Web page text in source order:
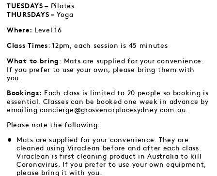
TUESDAYS – Pilates
THURSDAYS – Yoga
Where: Level 16
Class Times: 12pm, each session is 45 minutes
What to bring : Mats are supplied for your convenience.
If you prefer to use your own, please bring them with
you.
Bookings:
Each class is limited to 20 people so booking is
essential. Classes can be booked one week in advance by
emailing concierge@grosvenorplacesydney.com.au.
Please note the following:
Mats are supplied for your convenience. They are
cleaned using Viraclean before and after each class.
Viraclean is first cleaning product in Australia to kill
Coronavirus. If you prefer to use your own equipment,
please bring it with you.